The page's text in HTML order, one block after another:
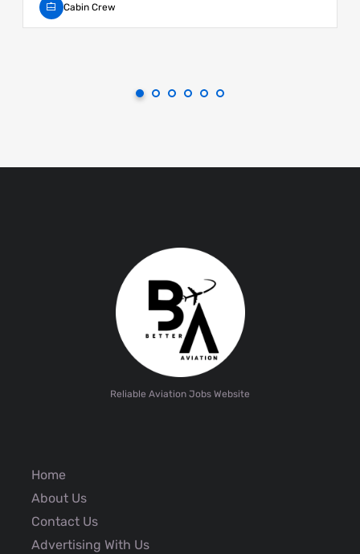
Cabin Crew
Reliable Aviation Jobs Website
Home
About Us
Contact Us
Advertising With Us